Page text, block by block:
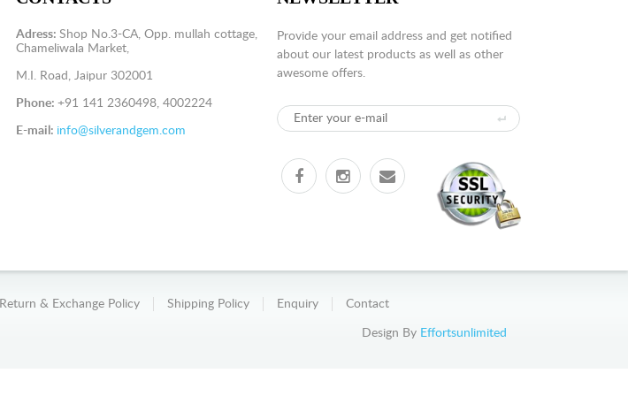
Adress: Shop No.3-CA, Opp. mullah cottage,
Chameliwala Market,
M.I. Road, Jaipur 302001
Phone: +91 141 2360498, 4002224
E-mail: info@silverandgem.com
Provide your email address and get notified
about our latest products as well as other
awesome offers.
Return & Exchange Policy Shipping Policy Enquiry Contact
Design By Effortsunlimited